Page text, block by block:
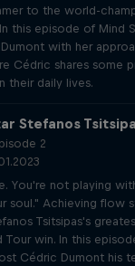
to the world-
this episode of Mind
with her
Cédric shares some
their daily lives.
Stefanos
2
You're not playing
soul." Achieving flow
Tsitsipas's
Tour win. In this
Cédric Dumont his